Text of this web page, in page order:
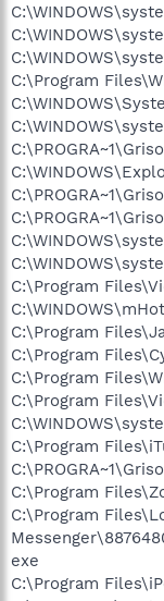
C:\Program
C:\Program
C:\Program
C:\Program
C:\Program
C:\Program
C:\Program
C:\Program
C:\Program
exe
C:\Program